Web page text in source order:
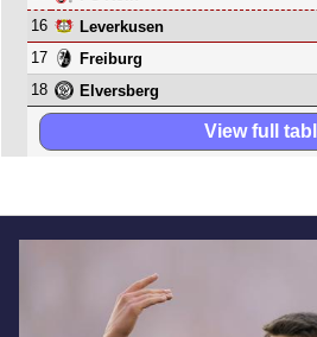
16
Leverkusen
17
Freiburg
18
Elversberg
View full